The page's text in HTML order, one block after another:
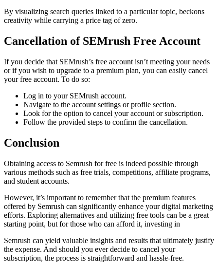
By visualizing search queries linked to a particular topic, beckons
creativity while carrying a price tag of zero.
Cancellation of SEMrush Free Account
If you decide that SEMrush’s free account isn’t meeting your needs
or if you wish to upgrade to a premium plan, you can easily cancel
your free account. To do so:
Log in to your SEMrush account.
Navigate to the account settings or profile section.
Look for the option to cancel your account or subscription.
Follow the provided steps to confirm the cancellation.
Conclusion
Obtaining access to Semrush for free is indeed possible through
various methods such as free trials, competitions, affiliate programs,
and student accounts.
However, it’s important to remember that the premium features
offered by Semrush can significantly enhance your digital marketing
efforts. Exploring alternatives and utilizing free tools can be a great
starting point, but for those who can afford it, investing in
Semrush can yield valuable insights and results that ultimately justify
the expense. And should you ever decide to cancel your
subscription, the process is straightforward and hassle-free.